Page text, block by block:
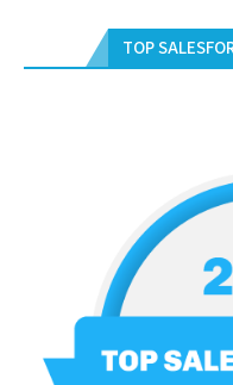
TOP